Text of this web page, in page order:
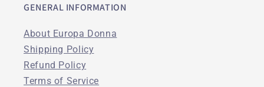
GENERAL INFORMATION
About Europa Donna
Shipping Policy
Refund Policy
Terms of Service